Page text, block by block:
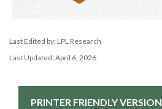
Last Edited by: LPL Research
Last Updated: April 6, 2026
PRINTER FRIENDLY VERSION